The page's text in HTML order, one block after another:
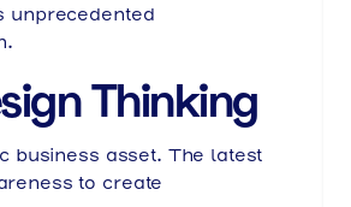
unprecedented
Thinking
business asset. The latest
to create